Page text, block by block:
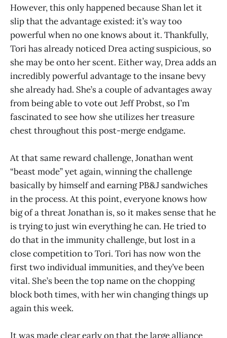
However, this only happened because Shan let it
slip that the advantage existed: it’s way too
powerful when no one knows about it. Thankfully,
Tori has already noticed Drea acting suspicious, so
she may be onto her scent. Either way, Drea adds an
incredibly powerful advantage to the insane bevy
she already had. She’s a couple of advantages away
from being able to vote out Jeff Probst, so I’m
fascinated to see how she utilizes her treasure
chest throughout this post-merge endgame.
At that same reward challenge, Jonathan went
“beast mode” yet again, winning the challenge
basically by himself and earning PB&J sandwiches
in the process. At this point, everyone knows how
big of a threat Jonathan is, so it makes sense that he
is trying to just win everything he can. He tried to
do that in the immunity challenge, but lost in a
close competition to Tori. Tori has now won the
first two individual immunities, and they’ve been
vital. She’s been the top name on the chopping
block both times, with her win changing things up
again this week.
It was made clear early on that the large alliance